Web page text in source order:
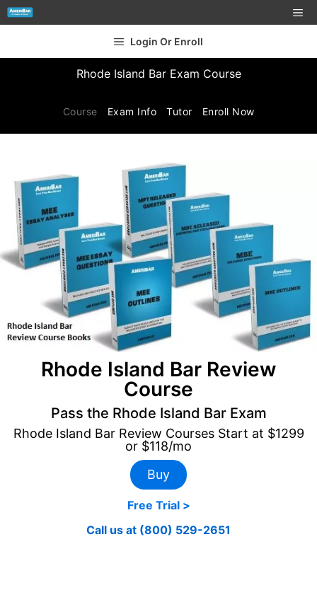
Login Or Enroll
Rhode Island Bar Exam Course
Course Exam Info Tutor Enroll Now
Rhode Island Bar Review
Course
Pass the Rhode Island Bar Exam
Rhode Island Bar Review Courses Start at $1299
or $118/mo
Buy
Free Trial >
Call us at (800) 529-2651